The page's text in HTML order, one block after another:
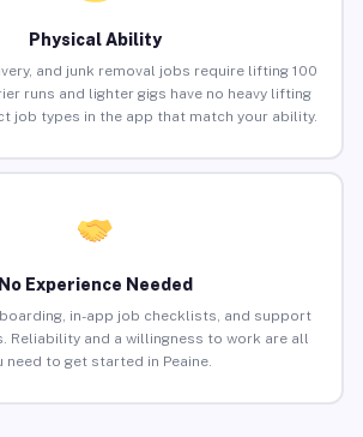
Physical Ability
and junk removal jobs require lifting 100
runs and lighter gigs have no heavy lifting
job types in the app that match your ability.
No Experience Needed
in-app job checklists, and support
Reliability and a willingness to work are all
need to get started in Peaine.